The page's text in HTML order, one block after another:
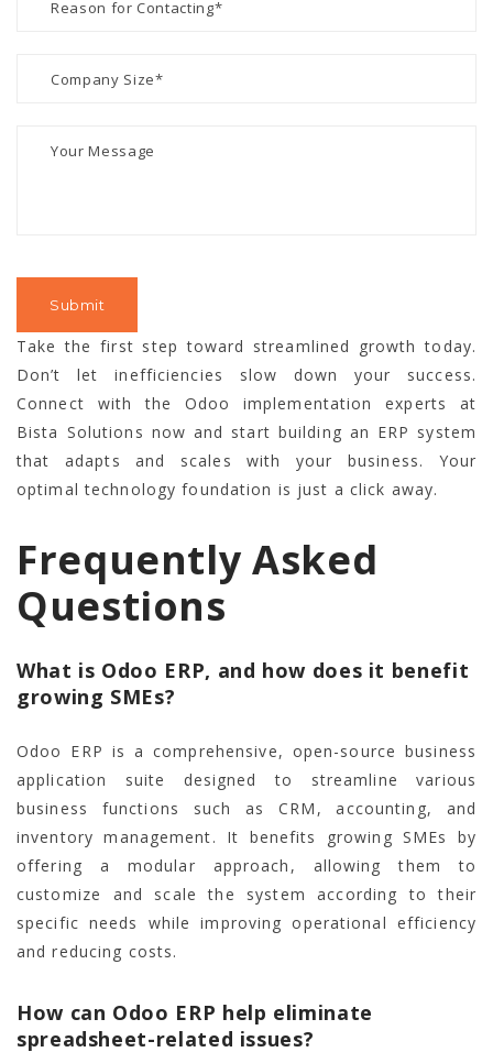
Take the first step toward streamlined growth today.
Don’t let inefficiencies slow down your success.
Connect with the Odoo implementation experts at
Bista Solutions now and start building an ERP system
that adapts and scales with your business. Your
optimal technology foundation is just a click away.
Frequently Asked
Questions
What is Odoo ERP, and how does it benefit
growing SMEs?
Odoo ERP is a comprehensive, open-source business
application suite designed to streamline various
business functions such as CRM, accounting, and
inventory management. It benefits growing SMEs by
offering a modular approach, allowing them to
customize and scale the system according to their
specific needs while improving operational efficiency
and reducing costs.
How can Odoo ERP help eliminate
spreadsheet-related issues?